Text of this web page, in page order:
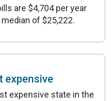
are $4,704 per year
of $25,222.
expensive
expensive state in the